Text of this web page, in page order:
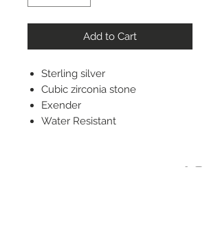
Add to Cart
Sterling silver
Cubic zirconia stone
Exender
Water Resistant